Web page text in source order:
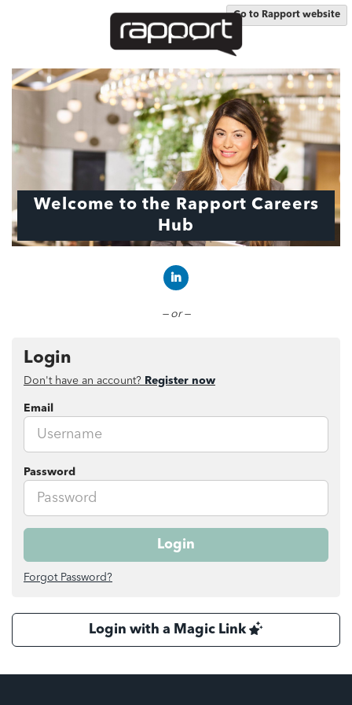
Go to Rapport website
Welcome to the Rapport Careers
Hub
— or —
Login
Don't have an account? Register now
Email
Password
Login
Forgot Password?
Login with a Magic Link